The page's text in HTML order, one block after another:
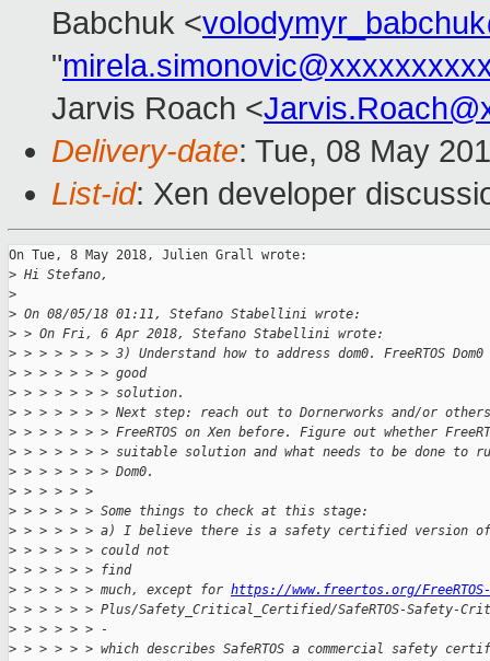
Babchuk <
"
Jarvis Roach <
Delivery-date: Tue, 08 May
List-id: Xen developer
On Tue, 8 May 2018, Julien Grall wrote:
> Hi Stefano,
>
> On 08/05/18 01:11, Stefano Stabellini wrote:
> > On Fri, 6 Apr 2018, Stefano Stabellini wrote:
> > > > > > > 3) Understand how to address dom0. FreeRTOS
> > > > > > > good
> > > > > > > solution.
> > > > > > > Next step: reach out to Dornerworks and/or
> > > > > > > FreeRTOS on Xen before. Figure out whether
> > > > > > > suitable solution and what needs to be done to run
> > > > > > > Dom0.
> > > > > >
> > > > > > Some things to check at this stage:
> > > > > > a) I believe there is a safety certified version of
> > > > > > could not
> > > > > > find
> > > > > > much, except for https://www.freertos.org/FreeRTOS-
> > > > > > Plus/Safety_Critical_Certified/SafeRTOS-Safety-
> > > > > > -
> > > > > > which describes SafeRTOS a commercial safety